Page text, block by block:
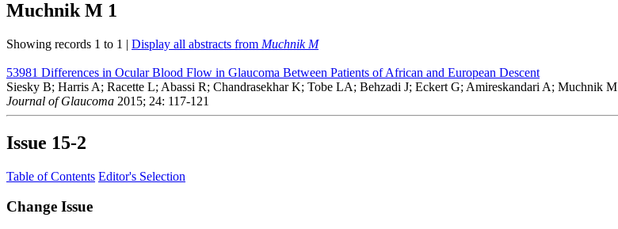
Muchnik M 1
Showing records 1 to 1 | Display all abstracts from Muchnik M
53981 Differences in Ocular Blood Flow in Glaucoma Between Patients of African and European Descent
Siesky B; Harris A; Racette L; Abassi R; Chandrasekhar K; Tobe LA; Behzadi J; Eckert G; Amireskandari A; Muchnik M
Journal of Glaucoma 2015; 24: 117-121
Issue 15-2
Table of Contents Editor's Selection
Change Issue